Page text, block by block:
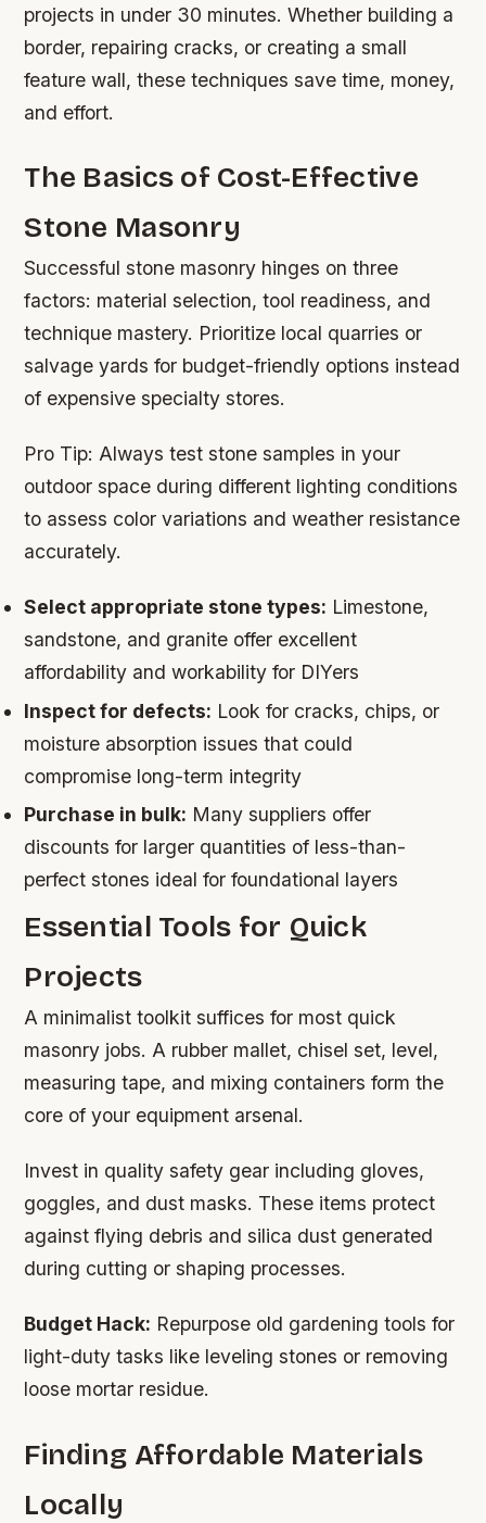
projects in under 30 minutes. Whether building a
border, repairing cracks, or creating a small
feature wall, these techniques save time, money,
and effort.
The Basics of Cost-Effective
Stone Masonry
Successful stone masonry hinges on three
factors: material selection, tool readiness, and
technique mastery. Prioritize local quarries or
salvage yards for budget-friendly options instead
of expensive specialty stores.
Pro Tip: Always test stone samples in your
outdoor space during different lighting conditions
to assess color variations and weather resistance
accurately.
Select appropriate stone types: Limestone,
sandstone, and granite offer excellent
affordability and workability for DIYers
Inspect for defects: Look for cracks, chips, or
moisture absorption issues that could
compromise long-term integrity
Purchase in bulk: Many suppliers offer
discounts for larger quantities of less-than-
perfect stones ideal for foundational layers
Essential Tools for Quick
Projects
A minimalist toolkit suffices for most quick
masonry jobs. A rubber mallet, chisel set, level,
measuring tape, and mixing containers form the
core of your equipment arsenal.
Invest in quality safety gear including gloves,
goggles, and dust masks. These items protect
against flying debris and silica dust generated
during cutting or shaping processes.
Budget Hack: Repurpose old gardening tools for
light-duty tasks like leveling stones or removing
loose mortar residue.
Finding Affordable Materials
Locally